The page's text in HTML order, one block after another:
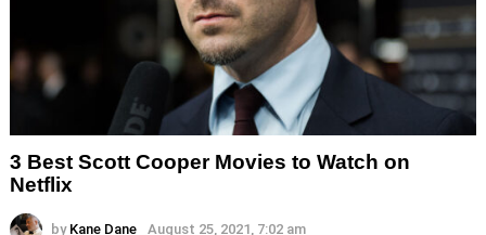
3 Best Scott Cooper Movies to Watch on
Netflix
by Kane Dane August 25, 2021, 7:02 am